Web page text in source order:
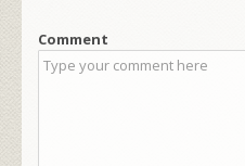
Comment